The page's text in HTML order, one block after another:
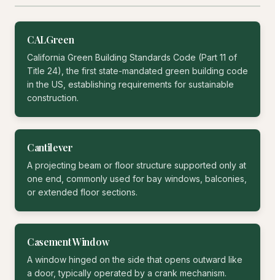
CALGreen
California Green Building Standards Code (Part 11 of
Title 24), the first state-mandated green building code
in the US, establishing requirements for sustainable
construction.
Cantilever
A projecting beam or floor structure supported only at
one end, commonly used for bay windows, balconies,
or extended floor sections.
Casement Window
A window hinged on the side that opens outward like
a door, typically operated by a crank mechanism.